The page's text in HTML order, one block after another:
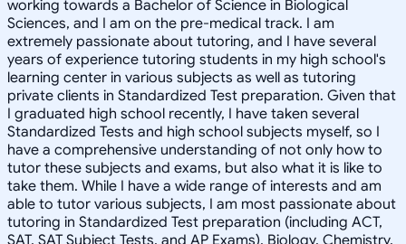
working towards a Bachelor of Science in Biological
Sciences, and I am on the pre-medical track. I am
extremely passionate about tutoring, and I have several
years of experience tutoring students in my high school's
learning center in various subjects as well as tutoring
private clients in Standardized Test preparation. Given that
I graduated high school recently, I have taken several
Standardized Tests and high school subjects myself, so I
have a comprehensive understanding of not only how to
tutor these subjects and exams, but also what it is like to
take them. While I have a wide range of interests and am
able to tutor various subjects, I am most passionate about
tutoring in Standardized Test preparation (including ACT,
SAT, SAT Subject Tests, and AP Exams), Biology, Chemistry,